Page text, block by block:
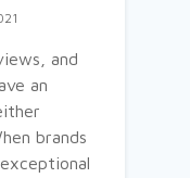
and
an
brands